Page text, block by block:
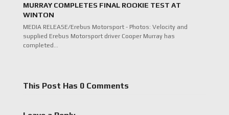
MURRAY COMPLETES FINAL ROOKIE TEST AT
WINTON
MEDIA RELEASE/Erebus Motorsport - Photos: Velocity and
supplied Erebus Motorsport driver Cooper Murray has
completed…
This Post Has 0 Comments